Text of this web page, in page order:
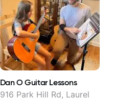
Dan O Guitar Lessons
916 Park Hill Rd, Laurel